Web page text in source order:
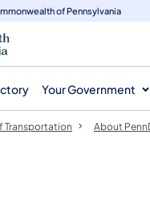
of Pennsylvania
Your Government
Transportation About